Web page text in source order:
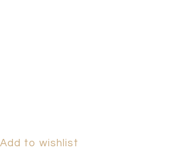
Add to wishlist